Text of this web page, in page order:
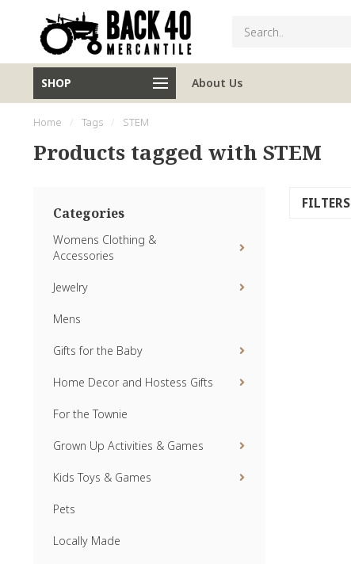
SHOP About Us
Home / Tags / STEM
Products tagged with STEM
Categories
Womens Clothing &
Accessories
Jewelry
Mens
Gifts for the Baby
Home Decor and Hostess Gifts
For the Townie
Grown Up Activities & Games
Kids Toys & Games
Pets
Locally Made
FILTERS